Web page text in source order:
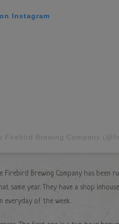
Instagram
Firebird Brewing Company
Firebird Brewing Company has been
same year. They have a shop
everyday of the week.